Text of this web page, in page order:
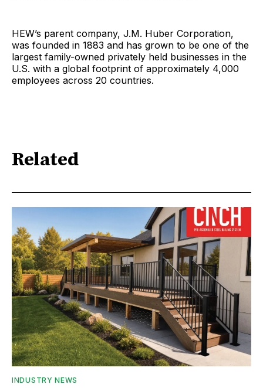
HEW’s parent company, J.M. Huber Corporation,
was founded in 1883 and has grown to be one of the
largest family-owned privately held businesses in the
U.S. with a global footprint of approximately 4,000
employees across 20 countries.
Related
INDUSTRY NEWS